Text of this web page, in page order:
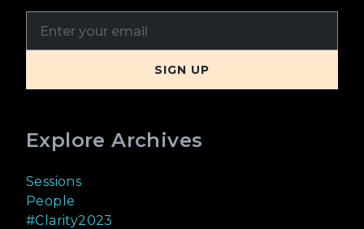
Explore Archives
Sessions
People
#Clarity2023